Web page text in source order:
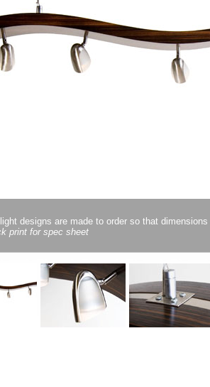
designs are made to order so that
print for spec sheet